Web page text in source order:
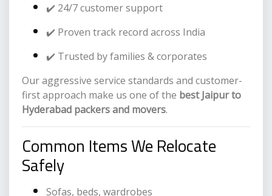
✔️ 24/7 customer support
✔️ Proven track record across India
✔️ Trusted by families & corporates
Our aggressive service standards and customer-
first approach make us one of the best Jaipur to
Hyderabad packers and movers.
Common Items We Relocate
Safely
Sofas, beds, wardrobes